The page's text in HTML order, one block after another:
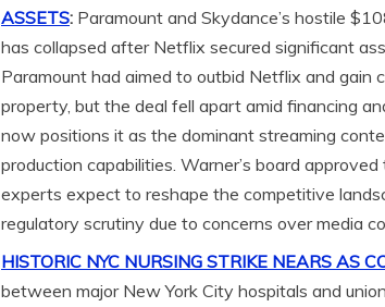
ASSETS: Paramount and Skydance’s hostile
has collapsed after Netflix secured significant
Paramount had aimed to outbid Netflix and gain
property, but the deal fell apart amid financing
now positions it as the dominant streaming
production capabilities. Warner’s board
experts expect to reshape the competitive
regulatory scrutiny due to concerns over media
HISTORIC NYC NURSING STRIKE NEARS AS
between major New York City hospitals and